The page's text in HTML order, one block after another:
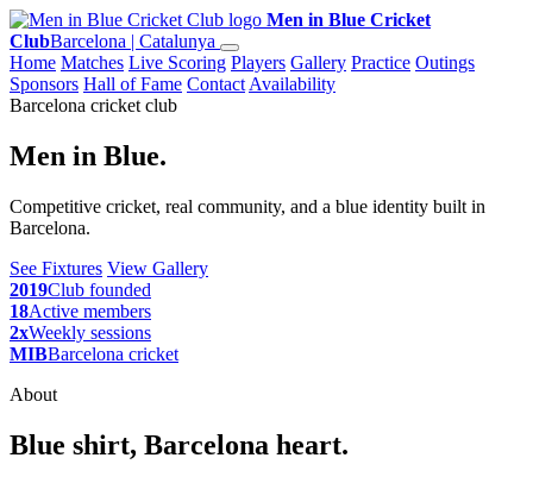
Men in Blue Cricket
ClubBarcelona | Catalunya
Home Matches Live Scoring Players Gallery Practice Outings
Sponsors Hall of Fame Contact Availability
Barcelona cricket club
Men in Blue.
Competitive cricket, real community, and a blue identity built in
Barcelona.
See Fixtures View Gallery
2019Club founded
18Active members
2xWeekly sessions
MIBBarcelona cricket
About
Blue shirt, Barcelona heart.